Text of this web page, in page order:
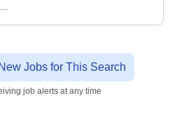
Jobs for This Search
job alerts at any time